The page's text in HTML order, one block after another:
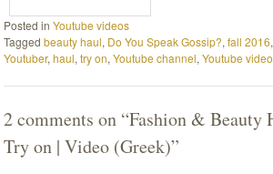
Posted inYoutube videos
Taggedbeauty haul, Do You Speak Gossip?,fall 2016
Youtuber,haul,try on,Youtube channel,Youtube video
2 comments on “Fashion & Beauty
Try on | Video (Greek)”